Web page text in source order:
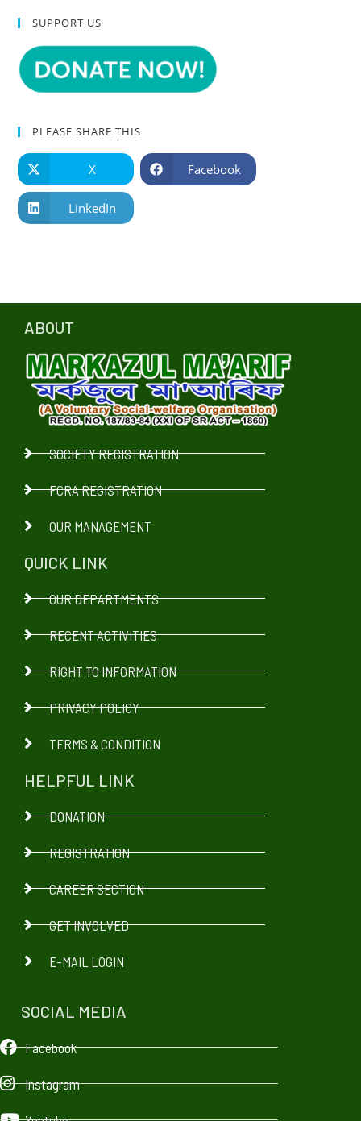
SUPPORT US
PLEASE SHARE THIS
X Facebook
LinkedIn
ABOUT
SOCIETY REGISTRATION
FCRA REGISTRATION
OUR MANAGEMENT
QUICK LINK
OUR DEPARTMENTS
RECENT ACTIVITIES
RIGHT TO INFORMATION
PRIVACY POLICY
TERMS & CONDITION
HELPFUL LINK
DONATION
REGISTRATION
CAREER SECTION
GET INVOLVED
E-MAIL LOGIN
SOCIAL MEDIA
Facebook
Instagram